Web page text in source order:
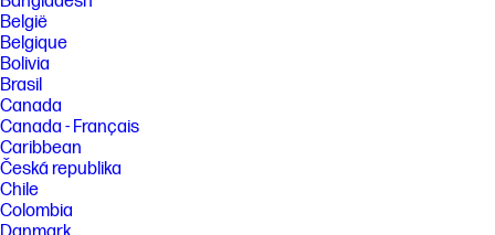
België
Belgique
Bolivia
Brasil
Canada
Canada - Français
Caribbean
Česká republika
Chile
Colombia